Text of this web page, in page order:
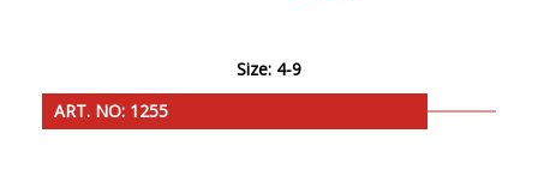
Size: 4-9
ART. NO: 1255